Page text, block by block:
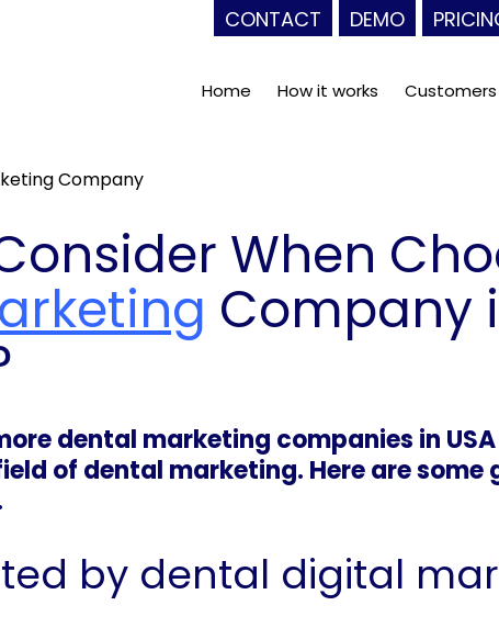
CONTACT DEMO
Home How it works Customers
Company
When
Company
dental marketing companies in
of dental marketing. Here are
by dental digital